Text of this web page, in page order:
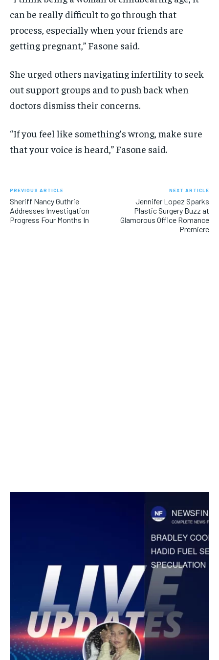
can be really difficult to go through that
process, especially when your friends are
getting pregnant,” Fasone said.
She urged others navigating infertility to seek
out support groups and to push back when
doctors dismiss their concerns.
“If you feel like something’s wrong, make sure
that your voice is heard,” Fasone said.
PREVIOUS ARTICLE
Sheriff Nancy Guthrie
Addresses Investigation
Progress Four Months In
NEXT ARTICLE
Jennifer Lopez Sparks
Plastic Surgery Buzz at
Glamorous Office Romance
Premiere